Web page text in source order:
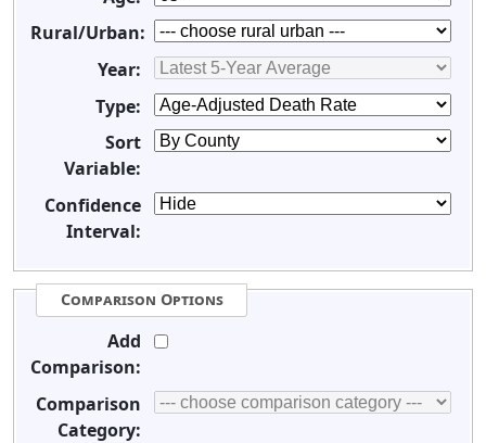
Rural/Urban:
Year:
Type:
Sort
Variable:
Confidence
Interval:
Comparison Options
Add
Comparison:
Comparison
Category: